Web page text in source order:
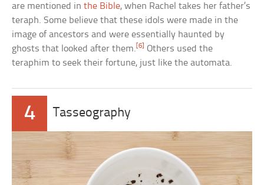
are mentioned inthe Bible, when Rachel takes her father’s
teraph. Some believe that these idols were made in the
image of ancestors and were essentially haunted by
ghosts that looked after them.[6] Others used the
teraphim to seek their fortune, just like the automata.
4 Tasseography